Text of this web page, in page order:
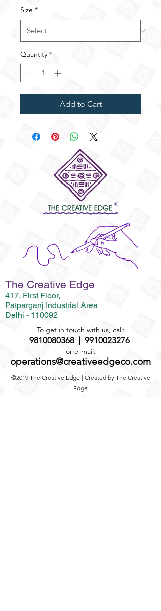
Size *
Quantity *
Add to Cart
The Creative Edge
417, First Floor,
Patparganj Industrial Area
Delhi - 110092
To get in touch with us, call:
9810080368 9910023276
or e-mail:
operations@creativeedgeco.com
©2019 The Creative Edge | Created by The Creative
Edge